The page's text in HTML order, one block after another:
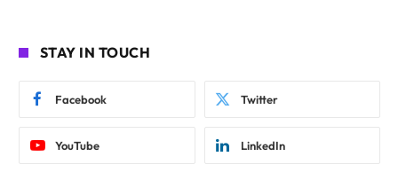
STAY IN TOUCH
Facebook Twitter
YouTube LinkedIn